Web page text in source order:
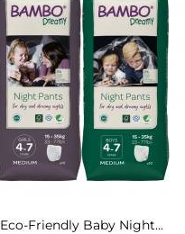
Eco-Friendly Baby Night...